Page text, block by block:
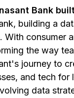
Bank
building a
With consumer
the way
journey to
and tech
data